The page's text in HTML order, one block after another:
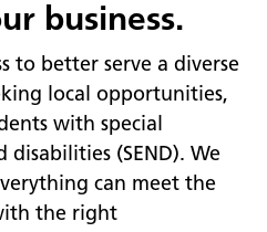
business.
to better serve a diverse
local opportunities,
with special
(SEND). We
can meet the
the right